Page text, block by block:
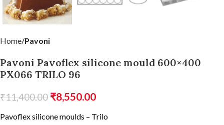
Home Pavoni
Pavoni Pavoflex silicone mould 600×400
PX066 TRILO 96
₹11,400.00 ₹8,550.00
Pavoflex silicone moulds – Trilo